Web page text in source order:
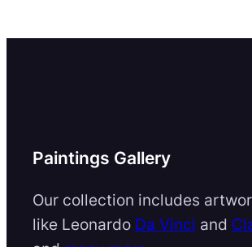
Paintings Gallery
Our collection includes
like Leonardo Da Vinci and